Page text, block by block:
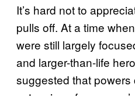
It’s hard not to
pulls off. At a time
were still largely
and larger-than-life
suggested that powers